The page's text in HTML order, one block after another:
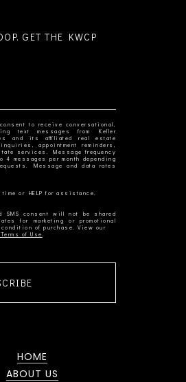
GET THE KWCP
to receive conversational,
text messages from Keller
and its affiliated real estate
appointment reminders,
services. Message frequency
4 messages per month depending
Message and data rates
SMS consent will not be shared
for marketing or promotional
of Use
HOME
ABOUT US